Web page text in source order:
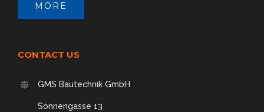
MORE
CONTACT US
GMS Bautechnik GmbH
Sonnengasse 13